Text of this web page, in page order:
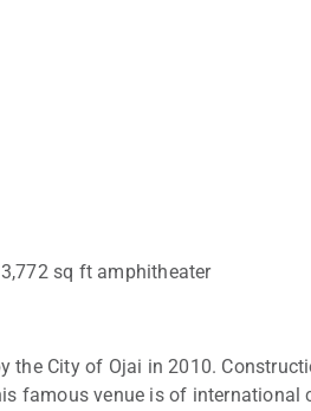
sq ft amphitheater
the City of Ojai in 2010.
famous venue is of international